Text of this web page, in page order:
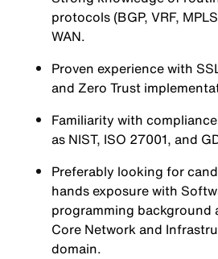
protocols (BGP, VRF,
WAN.
Proven experience with
and Zero Trust
Familiarity with
as NIST, ISO 27001, and
Preferably looking for
hands exposure with
programming background
Core Network and
domain.